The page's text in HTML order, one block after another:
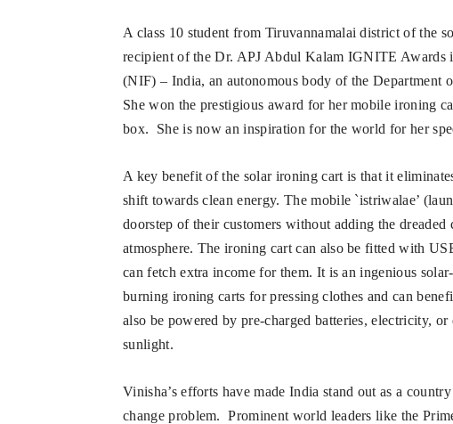
A class 10 student from Tiruvannamalai district of the
recipient of the Dr. APJ Abdul Kalam IGNITE Awards
(NIF) – India, an autonomous body of the Department
She won the prestigious award for her mobile ironing
box. She is now an inspiration for the world for her
A key benefit of the solar ironing cart is that it
shift towards clean energy. The mobile `istriwalae’
doorstep of their customers without adding the dreaded
atmosphere. The ironing cart can also be fitted with
can fetch extra income for them. It is an ingenious
burning ironing carts for pressing clothes and can
also be powered by pre-charged batteries, electricity,
sunlight.
Vinisha’s efforts have made India stand out as a
change problem. Prominent world leaders like the